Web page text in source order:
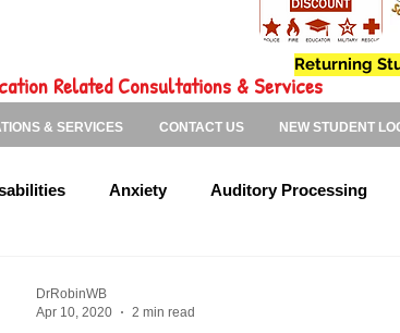
Related Consultations & Services
Returning
& SERVICES CONTACT US NEW STUDENT
Anxiety Auditory Processing
DrRobinWB
Apr 10, 2020
2 min read